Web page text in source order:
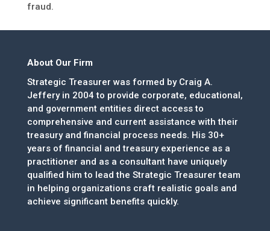
fraud.
About Our Firm
Strategic Treasurer was formed by Craig A.
Jeffery in 2004 to provide corporate, educational,
and government entities direct access to
comprehensive and current assistance with their
treasury and financial process needs. His 30+
years of financial and treasury experience as a
practitioner and as a consultant have uniquely
qualified him to lead the Strategic Treasurer team
in helping organizations craft realistic goals and
achieve significant benefits quickly.